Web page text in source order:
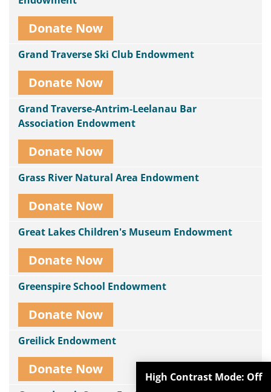
High Contrast Mode: Off
Donate Now
Grand Traverse Ski Club Endowment
Donate Now
Grand Traverse-Antrim-Leelanau Bar
Association Endowment
Donate Now
Grass River Natural Area Endowment
Donate Now
Great Lakes Children's Museum Endowment
Donate Now
Greenspire School Endowment
Donate Now
Greilick Endowment
Donate Now